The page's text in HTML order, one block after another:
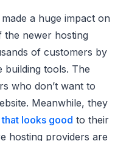
a huge impact on
the newer hosting
of customers by
building tools. The
who don’t want to
Meanwhile, they
looks good to their
hosting providers are